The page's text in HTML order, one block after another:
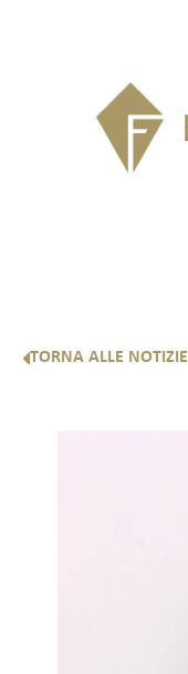
TORNA ALLE NOTIZIE